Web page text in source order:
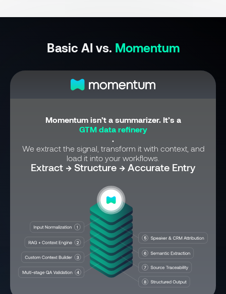
Basic AI vs. Momentum
Momentum isn’t a summarizer. It’s a
GTM data refinery
.
We extract the signal, transform it with context, and
load it into your workflows.
Extract → Structure → Accurate Entry